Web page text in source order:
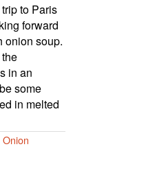
to Paris
forward
onion soup.
in an
some
in melted
Onion